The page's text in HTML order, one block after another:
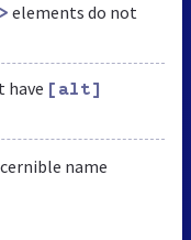
elements do not
have [alt]
name